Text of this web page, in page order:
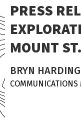
PRESS
MOUNT
BRYN HARDING
COMMUNICATIONS